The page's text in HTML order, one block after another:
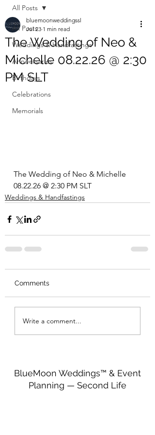
All Posts
Weddings & Handfastings
Anniversaries
Birthdays
Celebrations
Memorials
All Posts
The Wedding of Neo &
Michelle 08.22.26 @ 2:30
PM SLT
bluemoonweddingssl
Jul 23 1 min read
The Wedding of Neo & Michelle
08.22.26 @ 2:30 PM SLT
Weddings & Handfastings
Comments
Write a comment...
BlueMoon Weddings™ & Event
Planning — Second Life